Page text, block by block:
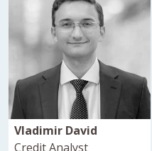
Vladimir David
Credit Analyst